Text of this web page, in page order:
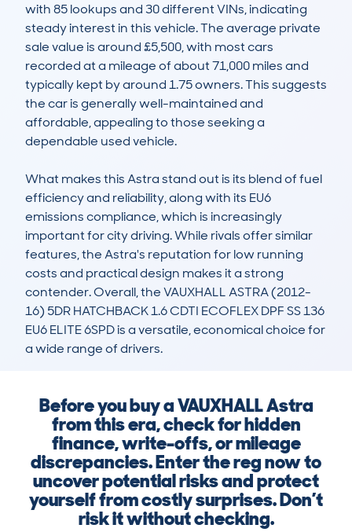
with 85 lookups and 30 different VINs, indicating
steady interest in this vehicle. The average private
sale value is around £5,500, with most cars
recorded at a mileage of about 71,000 miles and
typically kept by around 1.75 owners. This suggests
the car is generally well-maintained and
affordable, appealing to those seeking a
dependable used vehicle.
What makes this Astra stand out is its blend of fuel
efficiency and reliability, along with its EU6
emissions compliance, which is increasingly
important for city driving. While rivals offer similar
features, the Astra's reputation for low running
costs and practical design makes it a strong
contender. Overall, the VAUXHALL ASTRA (2012-
16) 5DR HATCHBACK 1.6 CDTI ECOFLEX DPF SS 136
EU6 ELITE 6SPD is a versatile, economical choice for
a wide range of drivers.
Before you buy a VAUXHALL Astra
from this era, check for hidden
finance, write-offs, or mileage
discrepancies. Enter the reg now to
uncover potential risks and protect
yourself from costly surprises. Don’t
risk it without checking.